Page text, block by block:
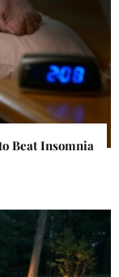
Beat Insomnia